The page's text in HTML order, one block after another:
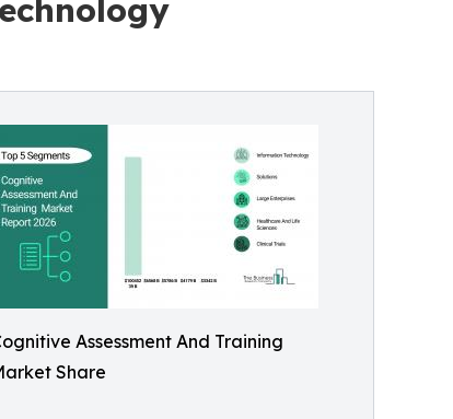
Assessment And Training
Share